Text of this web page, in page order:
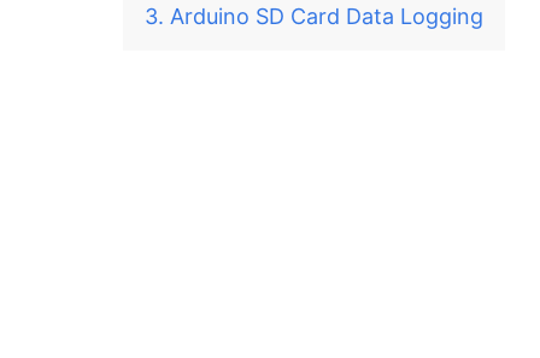
Arduino SD Card Data Logging